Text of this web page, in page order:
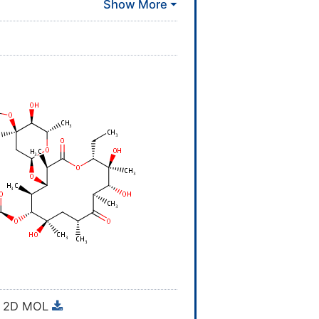
0279; Ery
[1]
[1]
2D MOL